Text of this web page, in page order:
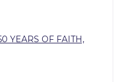
YEARS OF FAITH,